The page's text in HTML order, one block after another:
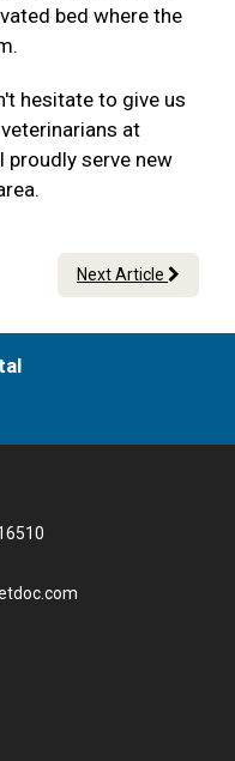
bed where the
hesitate to give us
at
proudly serve new
Next Article